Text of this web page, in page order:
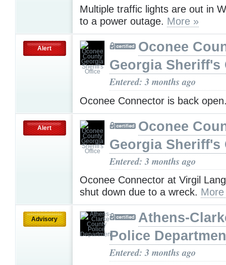
Multiple traffic lights are out in
to a power outage. More »
Alert
Oconee
Georgia Sheriff's
Entered: 3 months ago
Oconee Connector is back
Alert
Oconee
Georgia Sheriff's
Entered: 3 months ago
Oconee Connector at Virgil
shut down due to a wreck.
Advisory
Athens-
Police
Entered: 3 months ago